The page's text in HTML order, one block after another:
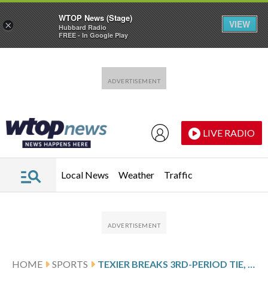
LIVE RADIO
Local News Weather Traffic
HOME SPORTS TEXIER BREAKS 3RD-PERIOD TIE, CANADIENS BEAT LIGHTNING 3-2 IN GAME 5 TO TAKE SERIES LEAD
×
WTOP News (Stage)
Hubbard Radio
FREE - In Google Play
VIEW